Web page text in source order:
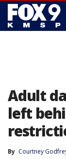
Adult
left
By Courtney